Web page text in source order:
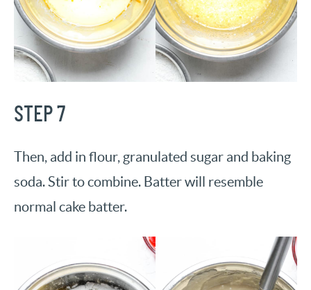
STEP 7
Then, add in flour, granulated sugar and baking
soda. Stir to combine. Batter will resemble
normal cake batter.